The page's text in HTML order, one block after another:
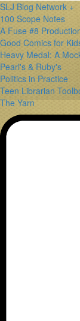
SLJ Blog Network +
100 Scope Notes
A Fuse #8
Good Comics for
Heavy Medal: A
Pearl's & Ruby's
Politics in Practice
Teen Librarian
The Yarn